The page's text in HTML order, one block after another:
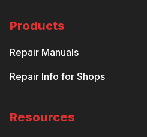
Products
Repair Manuals
Repair Info for Shops
Resources